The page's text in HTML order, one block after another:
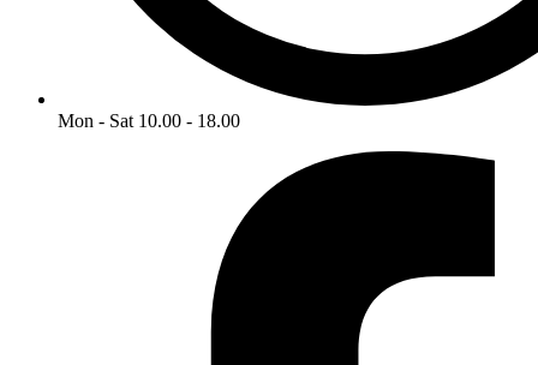
Mon - Sat 10.00 - 18.00